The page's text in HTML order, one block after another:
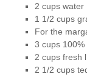
2 cups water
1 1/2 cups
For the
3 cups
2 cups fresh
2 1/2 cups